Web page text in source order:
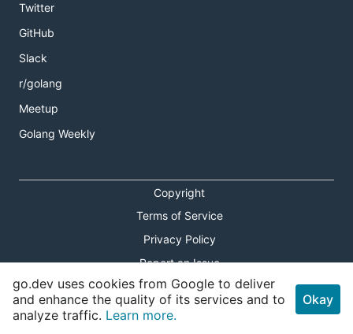
Twitter
GitHub
Slack
r/golang
Meetup
Golang Weekly
Copyright
Terms of Service
Privacy Policy
Report an Issue
Theme Toggle
Shortcuts Modal
go.dev uses cookies from Google to deliver
and enhance the quality of its services and to
analyze traffic. Learn more.
Okay